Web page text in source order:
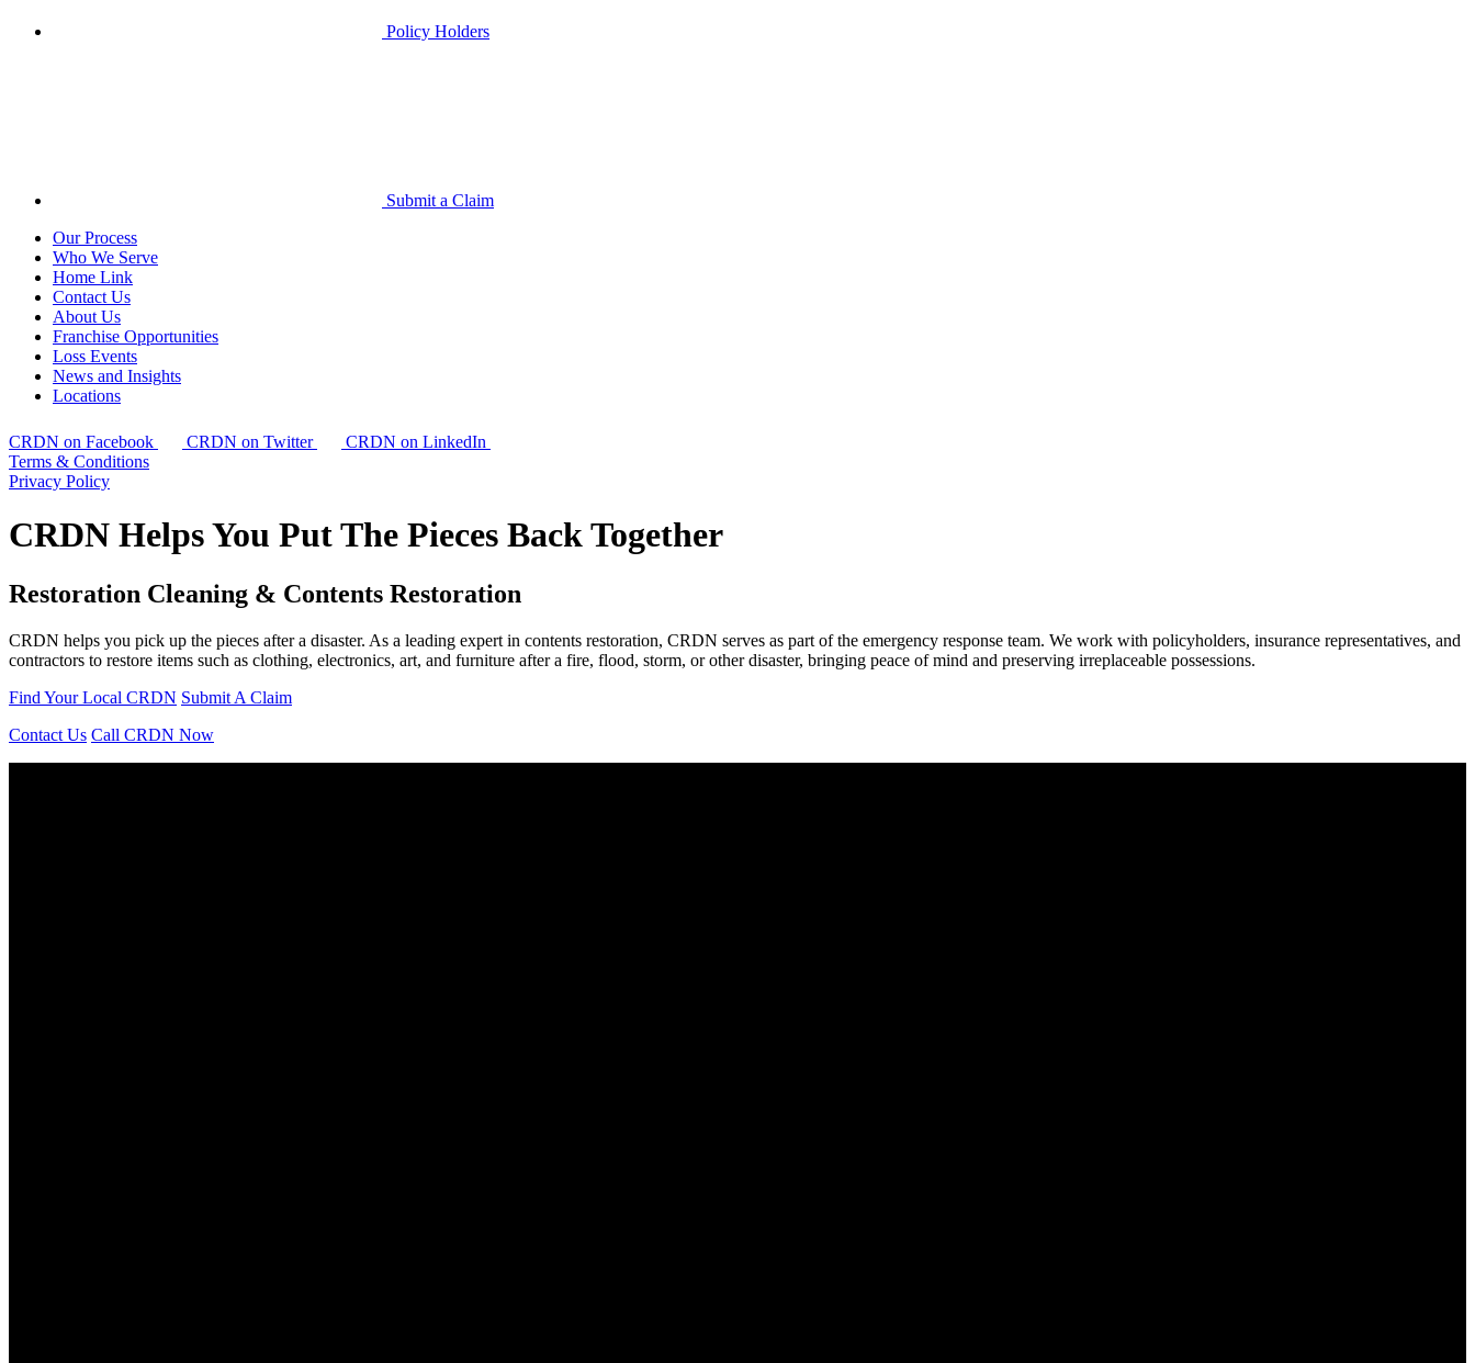
Policy Holders
Submit a Claim
Our Process
Who We Serve
Home Link
Contact Us
About Us
Franchise Opportunities
Loss Events
News and Insights
Locations
CRDN on Facebook CRDN on Twitter
CRDN on LinkedIn
Terms & Conditions
Privacy Policy
CRDN Helps You Put The Pieces Back Together
Restoration Cleaning & Contents Restoration
CRDN helps you pick up the pieces after a disaster. As a leading expert in contents restoration, CRDN serves as part of the emergency response team. We work with policyholders, insurance representatives, and
contractors to restore items such as clothing, electronics, art, and furniture after a fire, flood, storm, or other disaster, bringing peace of mind and preserving irreplaceable possessions.
Find Your Local CRDN Submit A Claim
Contact Us Call CRDN Now